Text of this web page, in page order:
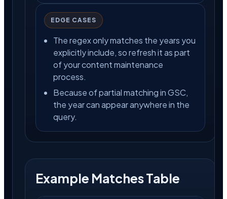
EDGE CASES
The regex only matches the years you
explicitly include, so refresh it as part
of your content maintenance
process.
Because of partial matching in GSC,
the year can appear anywhere in the
query.
Example Matches Table